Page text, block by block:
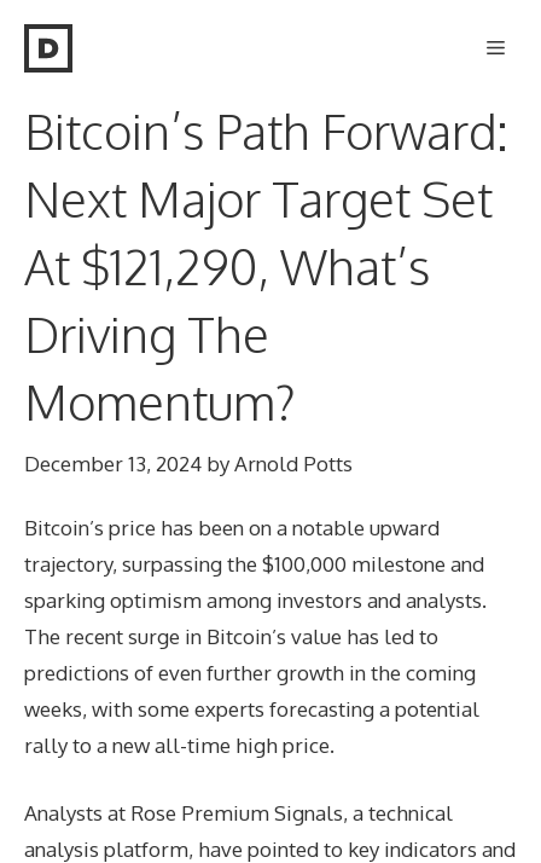
Bitcoin’s Path Forward:
Next Major Target Set
At $121,290, What’s
Driving The
Momentum?
December 13, 2024 byArnold Potts
Bitcoin’s price has been on a notable upward
trajectory, surpassing the $100,000 milestone and
sparking optimism among investors and analysts.
The recent surge in Bitcoin’s value has led to
predictions of even further growth in the coming
weeks, with some experts forecasting a potential
rally to a new all-time high price.
Analysts at Rose Premium Signals, a technical
analysis platform, have pointed to key indicators and